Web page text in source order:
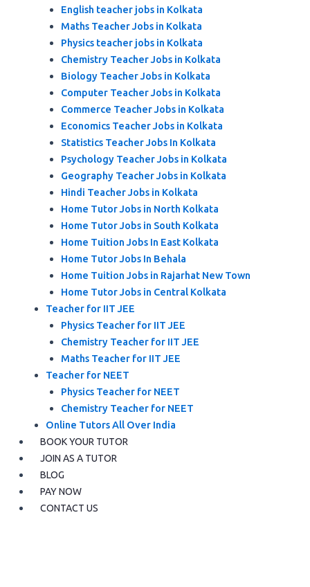
English teacher jobs in Kolkata
Maths Teacher Jobs in Kolkata
Physics teacher jobs in Kolkata
Chemistry Teacher Jobs in Kolkata
Biology Teacher Jobs in Kolkata
Computer Teacher Jobs in Kolkata
Commerce Teacher Jobs in Kolkata
Economics Teacher Jobs in Kolkata
Statistics Teacher Jobs In Kolkata
Psychology Teacher Jobs in Kolkata
Geography Teacher Jobs in Kolkata
Hindi Teacher Jobs in Kolkata
Home Tutor Jobs in North Kolkata
Home Tutor Jobs in South Kolkata
Home Tuition Jobs In East Kolkata
Home Tutor Jobs In Behala
Home Tuition Jobs in Rajarhat New Town
Home Tutor Jobs in Central Kolkata
Teacher for IIT JEE
Physics Teacher for IIT JEE
Chemistry Teacher for IIT JEE
Maths Teacher for IIT JEE
Teacher for NEET
Physics Teacher for NEET
Chemistry Teacher for NEET
Online Tutors All Over India
BOOK YOUR TUTOR
JOIN AS A TUTOR
BLOG
PAY NOW
CONTACT US